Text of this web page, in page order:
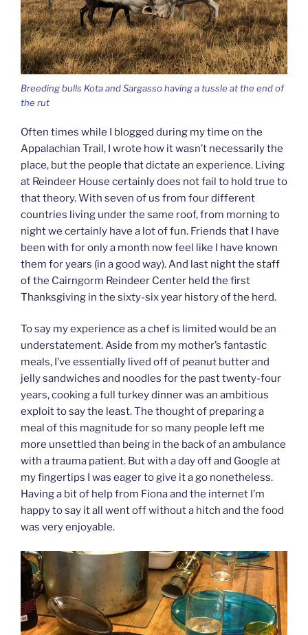
Breeding bulls Kota and Sargasso having a tussle at the end of
the rut
Often times while I blogged during my time on the
Appalachian Trail, I wrote how it wasn’t necessarily the
place, but the people that dictate an experience. Living
at Reindeer House certainly does not fail to hold true to
that theory. With seven of us from four different
countries living under the same roof, from morning to
night we certainly have a lot of fun. Friends that I have
been with for only a month now feel like I have known
them for years (in a good way). And last night the staff
of the Cairngorm Reindeer Center held the first
Thanksgiving in the sixty-six year history of the herd.
To say my experience as a chef is limited would be an
understatement. Aside from my mother’s fantastic
meals, I’ve essentially lived off of peanut butter and
jelly sandwiches and noodles for the past twenty-four
years, cooking a full turkey dinner was an ambitious
exploit to say the least. The thought of preparing a
meal of this magnitude for so many people left me
more unsettled than being in the back of an ambulance
with a trauma patient. But with a day off and Google at
my fingertips I was eager to give it a go nonetheless.
Having a bit of help from Fiona and the internet I’m
happy to say it all went off without a hitch and the food
was very enjoyable.